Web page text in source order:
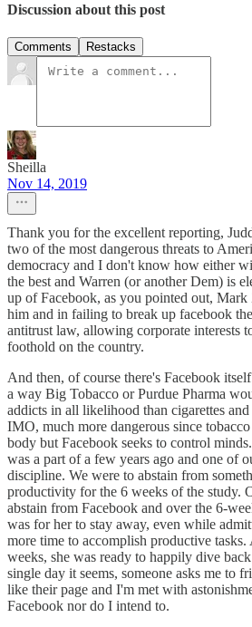
Discussion about this post
Comments Restacks
Sheilla
Nov 14, 2019
Thank you for the excellent reporting,
two of the most dangerous threats to
democracy and I don't know how either
the best and Warren (or another Dem) is
up of Facebook, as you pointed out, Mark
him and in failing to break up facebook
antitrust law, allowing corporate interests
foothold on the country.
And then, of course there's Facebook
a way Big Tobacco or Purdue Pharma
addicts in all likelihood than cigarettes
IMO, much more dangerous since
body but Facebook seeks to control
was a part of a few years ago and one of
discipline. We were to abstain from
productivity for the 6 weeks of the study.
abstain from Facebook and over the 6-
was for her to stay away, even while
more time to accomplish productive
weeks, she was ready to happily dive
single day it seems, someone asks me to
like their page and I'm met with
Facebook nor do I intend to.